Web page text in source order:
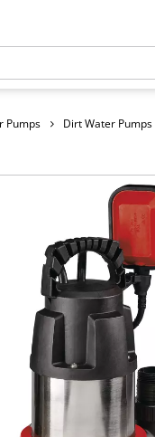
Pumps Dirt Water Pumps